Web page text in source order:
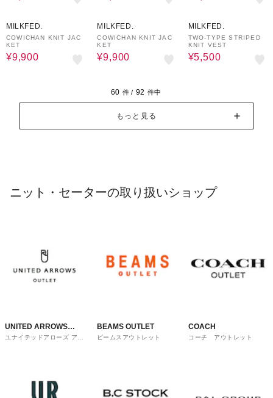
MILKFED.
COWICHAN KNIT JAC
KET
¥9,900
MILKFED.
COWICHAN KNIT JAC
KET
¥9,900
MILKFED.
TWO-TYPE STRIPED
KNIT VEST
¥5,500
60 件 / 92 件中
もっと見る
ニット・セーターの取り扱いショップ
UNITED ARROWS
OUTLET
ユナイテッドアローズ アウ
BEAMS OUTLET
ビームスアウトレット
COACH
コーチ アウトレット